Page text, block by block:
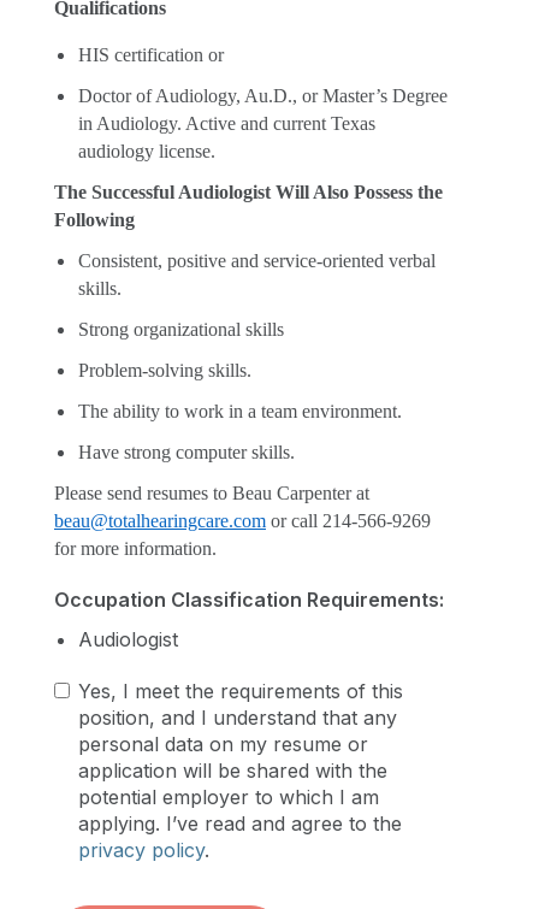
Qualifications
HIS certification or
Doctor of Audiology, Au.D., or Master’s Degree
in Audiology. Active and current Texas
audiology license.
The Successful Audiologist Will Also Possess the
Following
Consistent, positive and service-oriented verbal
skills.
Strong organizational skills
Problem-solving skills.
The ability to work in a team environment.
Have strong computer skills.
Please send resumes to Beau Carpenter at
beau@totalhearingcare.com or call 214-566-9269
for more information.
Occupation Classification Requirements:
Audiologist
Yes, I meet the requirements of this
position, and I understand that any
personal data on my resume or
application will be shared with the
potential employer to which I am
applying. I’ve read and agree to the
privacy policy.